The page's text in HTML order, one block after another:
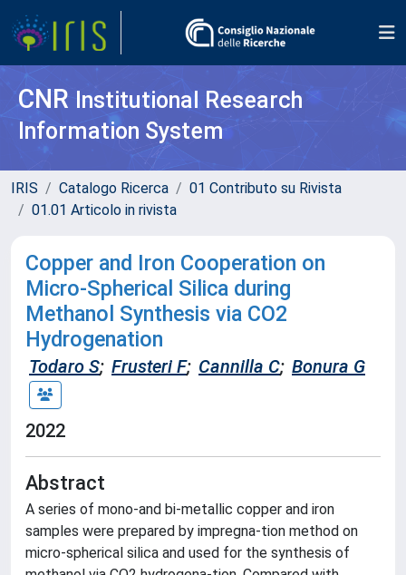
CNR Institutional Research
Information System
IRIS Catalogo Ricerca
01 Contributo su Rivista
01.01 Articolo in rivista
Copper and Iron Cooperation on
Micro-Spherical Silica during
Methanol Synthesis via CO2
Hydrogenation
Todaro S; Frusteri F; Cannilla C; Bonura G
2022
Abstract
A series of mono-and bi-metallic copper and iron
samples were prepared by impregna-tion method on
micro-spherical silica and used for the synthesis of